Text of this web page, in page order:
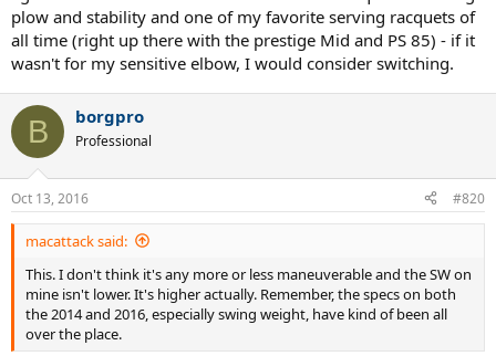
plow and stability and one of my favorite serving racquets of
all time (right up there with the prestige Mid and PS 85) - if it
wasn't for my sensitive elbow, I would consider switching.
B borgpro
Professional
Oct 13, 2016 #820
macattack said:
This. I don't think it's any more or less maneuverable and the SW on
mine isn't lower. It's higher actually. Remember, the specs on both
the 2014 and 2016, especially swing weight, have kind of been all
over the place.